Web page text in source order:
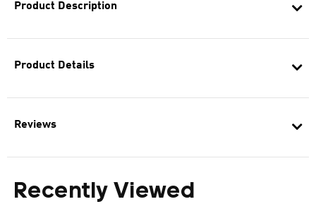
Product Description
Product Details
Reviews
Recently Viewed